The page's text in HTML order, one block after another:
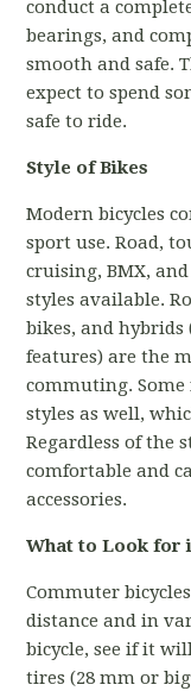
conduct a
bearings, and
smooth and safe.
expect to spend
safe to ride.
Style of Bikes
Modern bicycles
sport use. Road,
cruising, BMX,
styles available.
bikes, and
features) are the
commuting.
styles as well,
Regardless of the
comfortable and
accessories.
What to Look for
Commuter
distance and in
bicycle, see if it
tires (28 mm or